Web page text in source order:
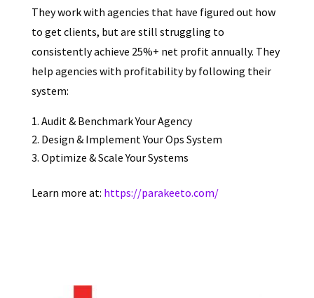
They work with agencies that have figured out how
to get clients, but are still struggling to
consistently achieve 25%+ net profit annually. They
help agencies with profitability by following their
system:
Audit & Benchmark Your Agency
Design & Implement Your Ops System
Optimize & Scale Your Systems
Learn more at: https://parakeeto.com/